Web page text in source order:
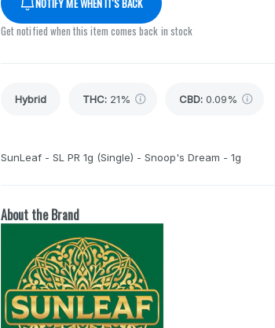
Get notified when this item comes back in stock
Hybrid THC: 21% CBD: 0.09%
SunLeaf - SL PR 1g (Single) - Snoop's Dream - 1g
About the Brand